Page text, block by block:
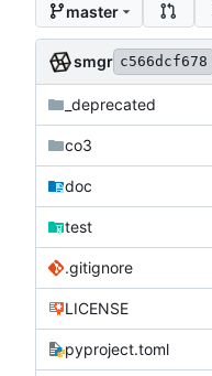
master
smgr c566dcf678
_deprecated
co3
doc
test
.gitignore
LICENSE
pyproject.toml